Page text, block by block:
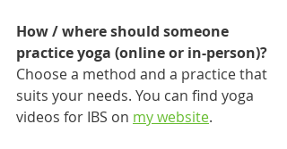
How / where should someone
practice yoga (online or in-person)?
Choose a method and a practice that
suits your needs. You can find yoga
videos for IBS on my website.